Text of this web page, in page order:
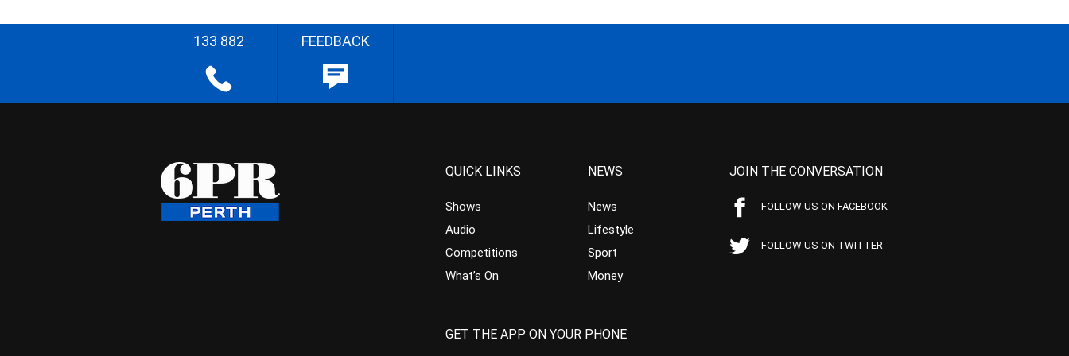
133 882 FEEDBACK
QUICK LINKS
Shows
Audio
Competitions
What’s On
NEWS
News
Lifestyle
Sport
Money
JOIN THE CONVERSATION
FOLLOW US ON FACEBOOK
FOLLOW US ON TWITTER
GET THE APP ON YOUR PHONE